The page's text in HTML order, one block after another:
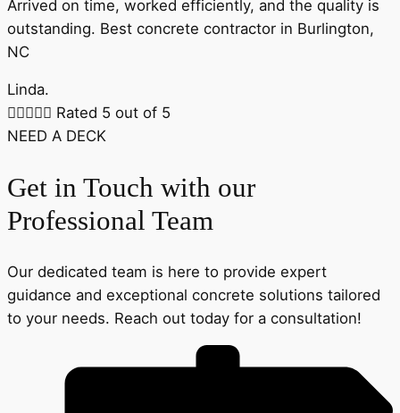
Arrived on time, worked efficiently, and the quality is
outstanding. Best concrete contractor in Burlington,
NC
Linda.
 Rated 5 out of 5
NEED A DECK
Get in Touch with our
Professional Team
Our dedicated team is here to provide expert
guidance and exceptional concrete solutions tailored
to your needs. Reach out today for a consultation!